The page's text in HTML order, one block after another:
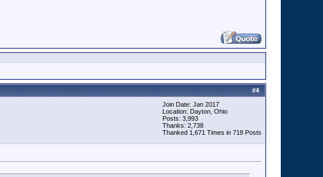
#4
Join Date: Jan 2017
Location: Dayton, Ohio
Posts: 3,993
Thanks: 2,738
Thanked 1,671 Times in 718 Posts